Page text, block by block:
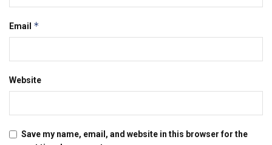
Email *
Website
Save my name, email, and website in this browser for the